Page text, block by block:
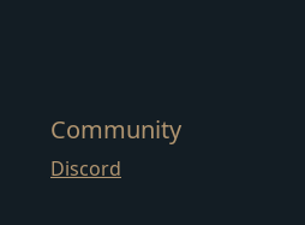
Community
Discord